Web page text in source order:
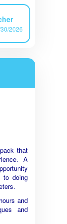
on 09/30/2026
that
A
to doing
and
and